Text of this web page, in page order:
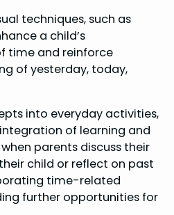
techniques, such as
a child’s
time and reinforce
of yesterday, today,
into everyday activities,
of learning and
parents discuss their
child or reflect on past
time-related
further opportunities for